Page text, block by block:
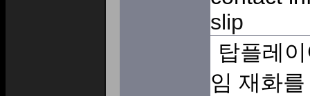
slip
탑플레
임 재화